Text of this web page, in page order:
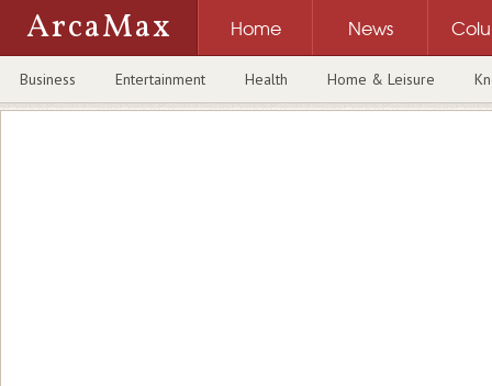
ArcaMax Home News
Business Entertainment Health Home & Leisure